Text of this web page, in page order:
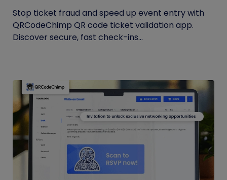
Stop ticket fraud and speed up event entry with
QRCodeChimp QR code ticket validation app.
Discover secure, fast check-ins...